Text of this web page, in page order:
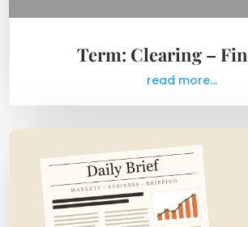
Term: Clearing –
read more...